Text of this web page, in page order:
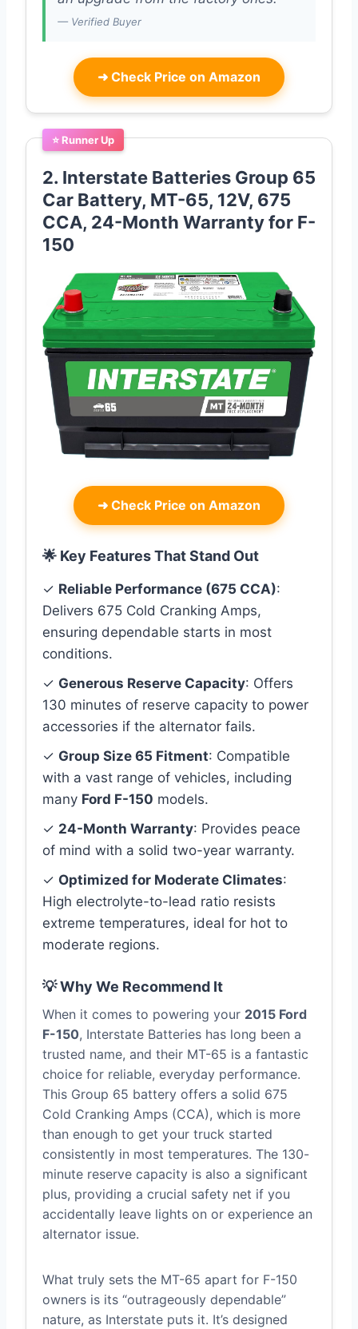
— Verified Buyer
➜ Check Price on Amazon
⭐ Runner Up
2. Interstate Batteries Group 65
Car Battery, MT-65, 12V, 675
CCA, 24-Month Warranty for F-
150
➜ Check Price on Amazon
🌟 Key Features That Stand Out
✓ Reliable Performance (675 CCA):
Delivers 675 Cold Cranking Amps,
ensuring dependable starts in most
conditions.
✓ Generous Reserve Capacity: Offers
130 minutes of reserve capacity to power
accessories if the alternator fails.
✓ Group Size 65 Fitment: Compatible
with a vast range of vehicles, including
many Ford F-150 models.
✓ 24-Month Warranty: Provides peace
of mind with a solid two-year warranty.
✓ Optimized for Moderate Climates:
High electrolyte-to-lead ratio resists
extreme temperatures, ideal for hot to
moderate regions.
💡 Why We Recommend It
When it comes to powering your 2015 Ford
F-150, Interstate Batteries has long been a
trusted name, and their MT-65 is a fantastic
choice for reliable, everyday performance.
This Group 65 battery offers a solid 675
Cold Cranking Amps (CCA), which is more
than enough to get your truck started
consistently in most temperatures. The 130-
minute reserve capacity is also a significant
plus, providing a crucial safety net if you
accidentally leave lights on or experience an
alternator issue.
What truly sets the MT-65 apart for F-150
owners is its “outrageously dependable”
nature, as Interstate puts it. It’s designed